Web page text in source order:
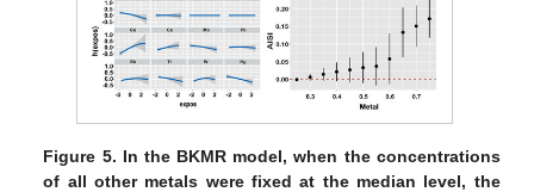
Figure 5. In the BKMR model, when the concentrations
of all other metals were fixed at the median level, the